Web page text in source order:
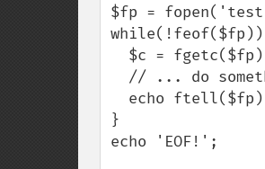
$fp =
}
echo 'EOF!';